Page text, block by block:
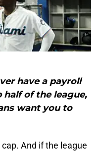
have a payroll
of the league,
want you to
And if the league